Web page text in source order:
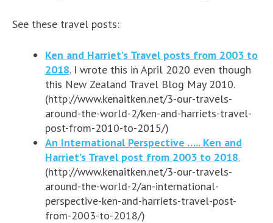
See these travel posts:
Ken and Harriet’s Travel posts from 2003 to
2018. I wrote this in April 2020 even though
this New Zealand Travel Blog May 2010.
(http://www.kenaitken.net/3-our-travels-
around-the-world-2/ken-and-harriets-travel-
post-from-2010-to-2015/)
An International Perspective ….. Ken and
Harriet’s Travel post from 2003 to 2018.
(http://www.kenaitken.net/3-our-travels-
around-the-world-2/an-international-
perspective-ken-and-harriets-travel-post-
from-2003-to-2018/)